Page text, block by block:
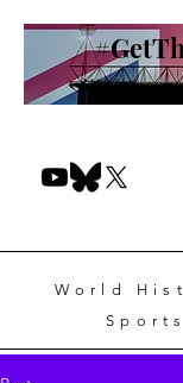
World